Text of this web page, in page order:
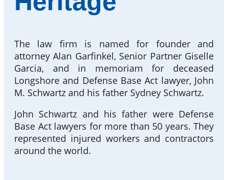
The law firm is named for founder and
attorney Alan Garfinkel, Senior Partner Giselle
Garcia, and in memoriam for deceased
Longshore and Defense Base Act lawyer, John
M. Schwartz and his father Sydney Schwartz.
John Schwartz and his father were Defense
Base Act lawyers for more than 50 years. They
represented injured workers and contractors
around the world.